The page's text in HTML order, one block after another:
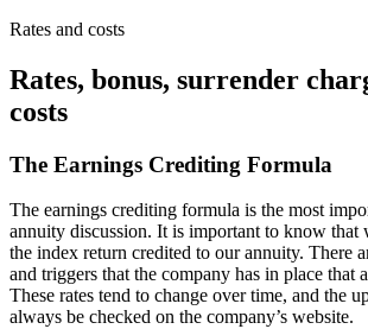
Rates and costs
Rates, bonus, surrender
costs
The Earnings Crediting Formula
The earnings crediting formula is the most
annuity discussion. It is important to know that
the index return credited to our annuity. There
and triggers that the company has in place that
These rates tend to change over time, and the
always be checked on the company’s website.